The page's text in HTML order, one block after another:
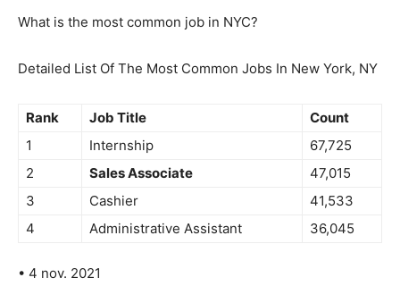
What is the most common job in NYC?
Detailed List Of The Most Common Jobs In New York, NY
Rank Job Title
Count
1
Internship
67,725
2
Sales Associate
47,015
3
Cashier
41,533
4
Administrative Assistant 36,045
• 4 nov. 2021